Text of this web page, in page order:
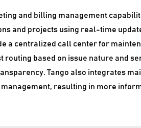
and billing management
and projects using real-time
a centralized call center for
routing based on issue nature and
Tango also integrates
resulting in more